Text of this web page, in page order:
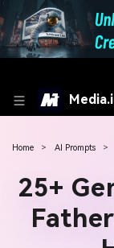
Home > AI Prompts >
25+